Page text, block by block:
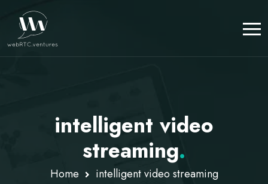
intelligent video
streaming.
Home intelligent video streaming